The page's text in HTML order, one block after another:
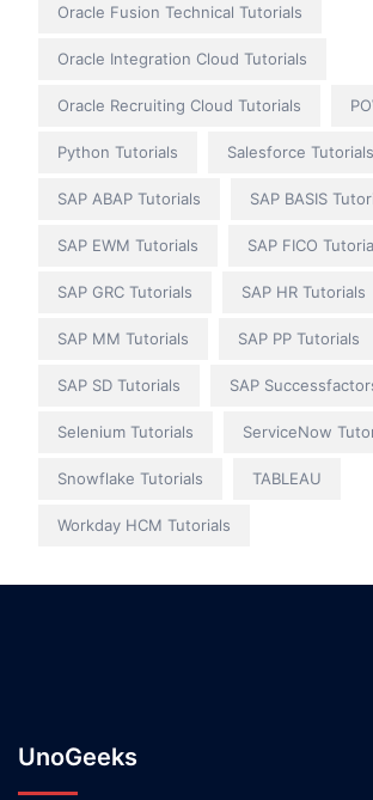
Oracle Fusion Technical Tutorials
Oracle Integration Cloud Tutorials
Oracle Recruiting Cloud Tutorials
Python Tutorials Salesforce Tutorials
SAP ABAP Tutorials SAP BASIS
SAP EWM Tutorials SAP FICO
SAP GRC Tutorials SAP HR Tutorials
SAP MM Tutorials SAP PP Tutorials
SAP SD Tutorials SAP
Selenium Tutorials ServiceNow
Snowflake Tutorials TABLEAU
Workday HCM Tutorials
UnoGeeks